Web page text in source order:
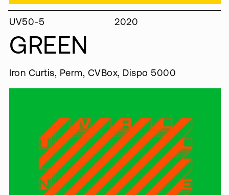
UV50-5 2020
GREEN
Iron Curtis, Perm, CVBox, Dispo 5000